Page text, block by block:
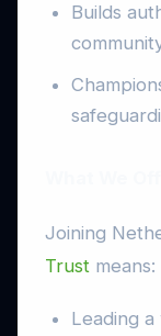
Builds
Joining
Trust means:
Leading